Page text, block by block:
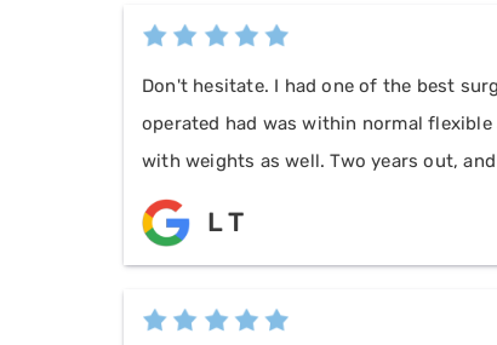
Don't hesitate. I had one of the best
operated had was within normal
with weights as well. Two years out,
L T